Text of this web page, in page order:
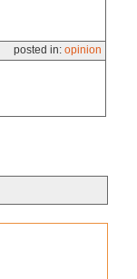
posted in: opinion